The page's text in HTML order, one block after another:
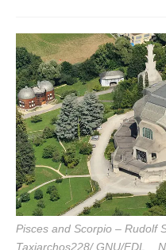
Pisces and Scorpio – Rudolf
Taxiarchos228/ GNU/FDL